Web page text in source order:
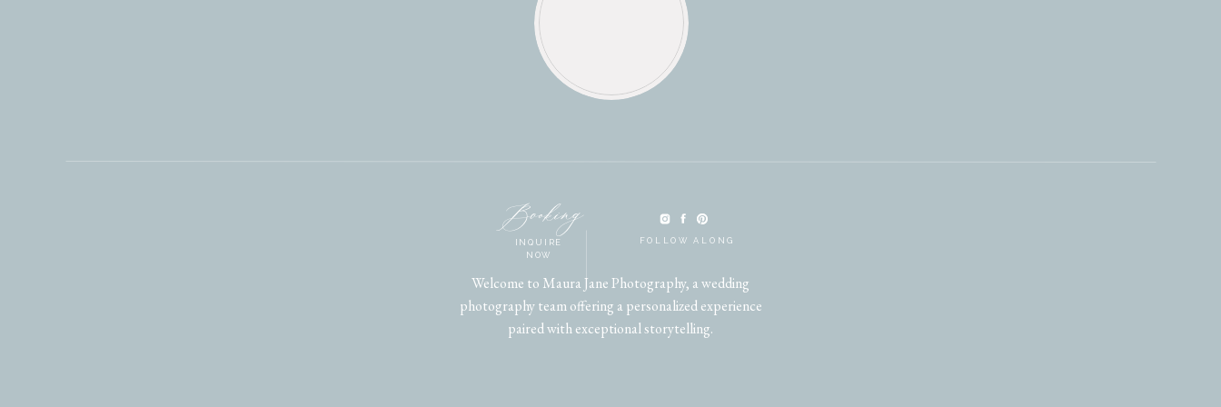
Welcome to Maura Jane Photography, a wedding
photography team offering a personalized experience
paired with exceptional storytelling.
FOLLOW ALONG
INQUIRE
NOW
Booking